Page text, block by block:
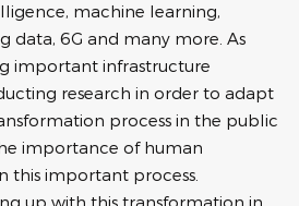
machine learning,
data, 6G and many more. As
important infrastructure
research in order to adapt
process in the public
importance of human
this important process.
up with this transformation in